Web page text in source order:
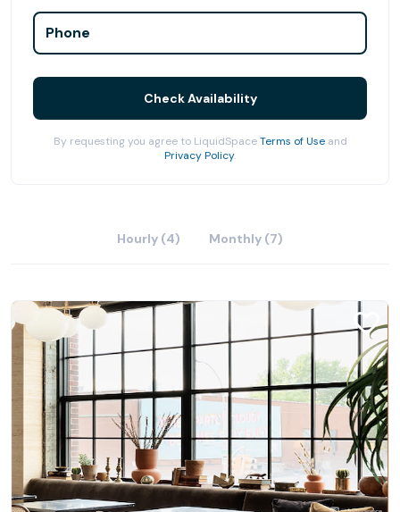
Phone
Check Availability
By requesting you agree to LiquidSpaceTerms of Useand
Privacy Policy.
Hourly (4) Monthly (7)